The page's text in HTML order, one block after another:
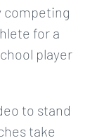
competing
for a
player
to stand
take